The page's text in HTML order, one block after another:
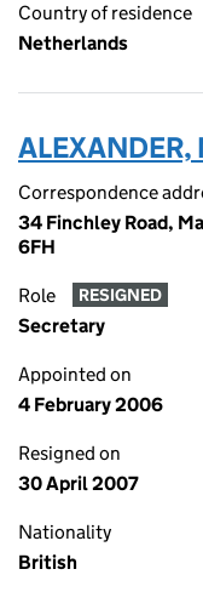
Country of residence
Netherlands
Correspondence
34 Finchley Road,
6FH
Role RESIGNED
Secretary
Appointed on
4 February 2006
Resigned on
30 April 2007
Nationality
British